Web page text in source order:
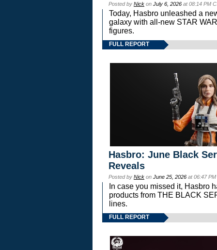
Posted by Nick on July 6, 2026 at 08:14 PM
Today, Hasbro unleashed a
galaxy with all-new STAR
figures.
FULL REPORT
Hasbro: June Black
Reveals
Posted by Nick on June 25, 2026 at 06:47
In case you missed it, Hasbro
products from THE BLACK
lines.
FULL REPORT